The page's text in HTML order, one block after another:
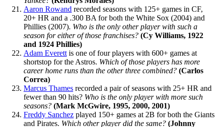
Aaron Rowand recorded seasons with 125+ games in CF,
20+ HR and a .300 BA for both the White Sox (2004) and
Phillies (2007). Who is the only other player with such a
season for either of those franchises? (Cy Williams, 1922
and 1924 Phillies)
Adam Everett is one of four players with 600+ games at
shortstop for the Astros. Which of those players has more
career home runs than the other three combined? (Carlos
Correa)
Marcus Thames recorded a pair of seasons with 25+ HR and
fewer than 90 hits? Who is the only player with more such
seasons? (Mark McGwire, 1995, 2000, 2001)
Freddy Sanchez played 150+ games at 2B for both the Giants
and Pirates. Which other player did the same? (Johnny